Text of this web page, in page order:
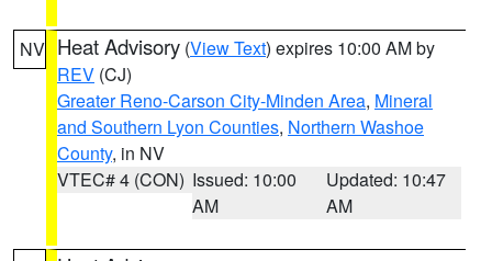
NV Heat Advisory (View Text) expires 10:00 AM by
REV (CJ)
Greater Reno-Carson City-Minden Area, Mineral
and Southern Lyon Counties, Northern Washoe
County, in NV
VTEC# 4 (CON) Issued: 10:00
AM
Updated: 10:47
AM